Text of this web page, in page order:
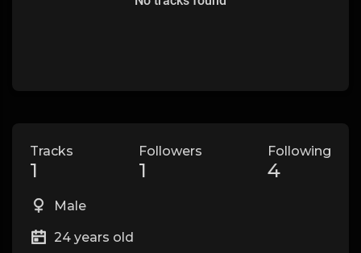
Tracks
1
Followers
1
Following
4
Male
24 years old